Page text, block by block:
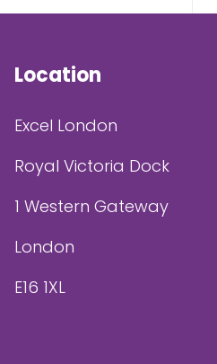
Location
Excel London
Royal Victoria Dock
1 Western Gateway
London
E16 1XL